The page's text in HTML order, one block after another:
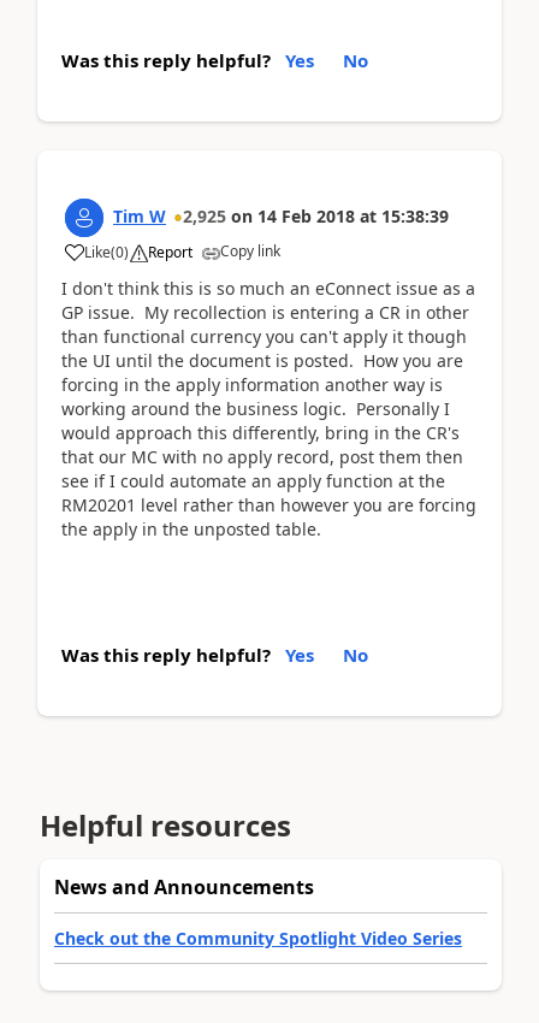
Was this reply helpful? Yes No
Tim W 2,925 on 14 Feb 2018 at 15:38:39
Like(0) Report Copy link
I don't think this is so much an eConnect issue as a
GP issue. My recollection is entering a CR in other
than functional currency you can't apply it though
the UI until the document is posted. How you are
forcing in the apply information another way is
working around the business logic. Personally I
would approach this differently, bring in the CR's
that our MC with no apply record, post them then
see if I could automate an apply function at the
RM20201 level rather than however you are forcing
the apply in the unposted table.
Was this reply helpful? Yes No
Helpful resources
News and Announcements
Check out the Community Spotlight Video Series